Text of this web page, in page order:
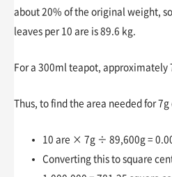
about 20% of the original weight,
leaves per 10 are is 89.6 kg.
For a 300ml teapot, approximately
Thus, to find the area needed for 7g
10 are × 7g ÷ 89,600g =
Converting this to square